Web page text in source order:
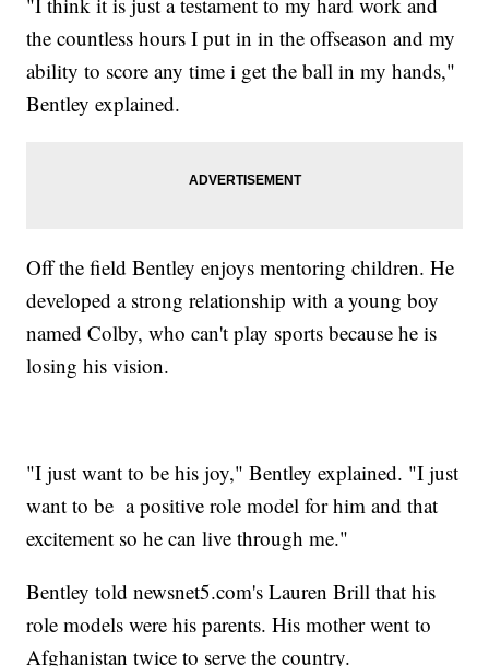
the countless hours I put in in the offseason and my
ability to score any time i get the ball in my hands,"
Bentley explained.
Off the field Bentley enjoys mentoring children. He
developed a strong relationship with a young boy
named Colby, who can't play sports because he is
losing his vision.
"I just want to be his joy," Bentley explained. "I just
want to be a positive role model for him and that
excitement so he can live through me."
Bentley told newsnet5.com's Lauren Brill that his
role models were his parents. His mother went to
Afghanistan twice to serve the country.